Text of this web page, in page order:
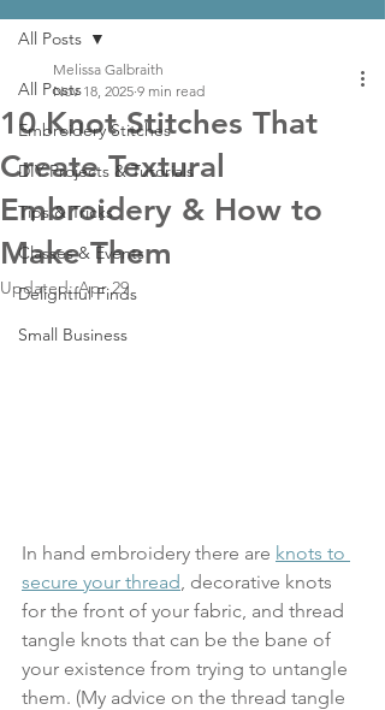
All Posts
Embroidery Stitches
DIY Projects & Tutorials
Tips & Tricks
Classes & Events
Delightful Finds
Small Business
All Posts
10 Knot Stitches That
Create Textural
Embroidery & How to
Make Them
Melissa Galbraith
Nov 18, 2025 9 min read
Updated:Apr 29
In hand embroidery there are knots to
secure your thread , decorative knots
for the front of your fabric, and thread
tangle knots that can be the bane of
your existence from trying to untangle
them. (My advice on the thread tangle